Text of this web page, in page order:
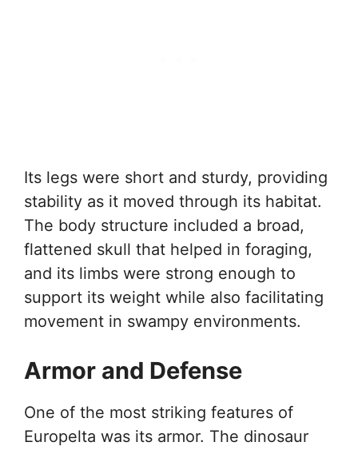
Its legs were short and sturdy, providing
stability as it moved through its habitat.
The body structure included a broad,
flattened skull that helped in foraging,
and its limbs were strong enough to
support its weight while also facilitating
movement in swampy environments.
Armor and Defense
One of the most striking features of
Europelta was its armor. The dinosaur